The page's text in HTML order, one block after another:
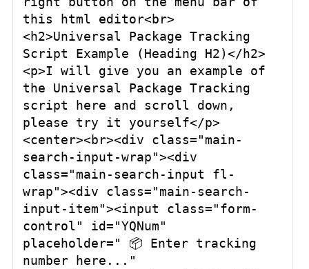
this html editor<br>
<h2>Universal Package Tracking
Script Example (Heading H2)</h2>
<p>I will give you an example of
the Universal Package Tracking
script here and scroll down,
please try it yourself</p>
<center><br><div class="main-
search-input-wrap"><div
class="main-search-input fl-
wrap"><div class="main-search-
input-item"><input class="form-
control" id="YQNum"
placeholder=" 📦 Enter tracking
number here..."